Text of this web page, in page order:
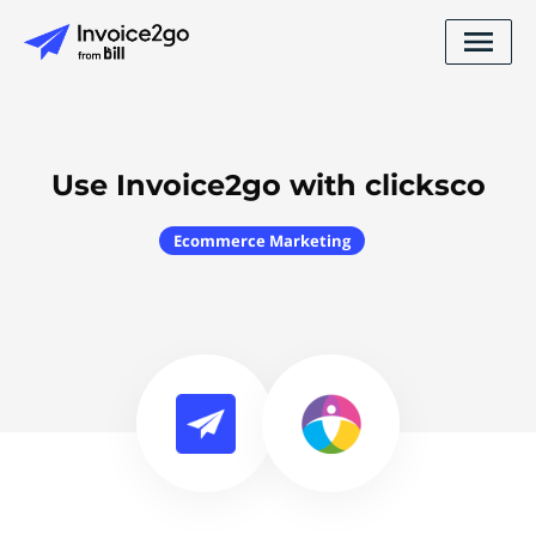
Use Invoice2go with clicksco
Ecommerce Marketing